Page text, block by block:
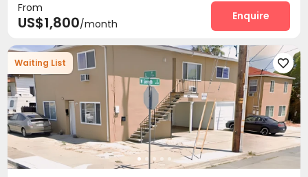
From
US$1,800/month
Enquire
Waiting List 